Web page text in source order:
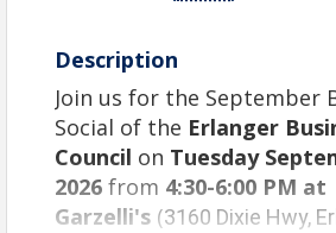
Description
Join us for the September
Social of the Erlanger
Council on Tuesday
2026 from 4:30-6:00 PM at
Garzelli's (3160 Dixie Hwy,